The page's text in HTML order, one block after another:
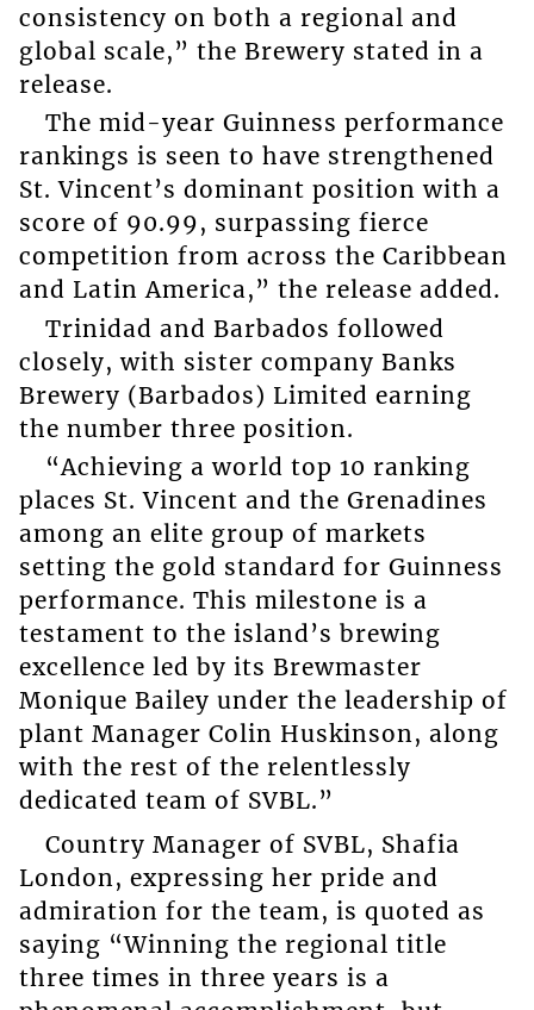
consistency on both a regional and
global scale,” the Brewery stated in a
release.
The mid-year Guinness performance
rankings is seen to have strengthened
St. Vincent’s dominant position with a
score of 90.99, surpassing fierce
competition from across the Caribbean
and Latin America,” the release added.
Trinidad and Barbados followed
closely, with sister company Banks
Brewery (Barbados) Limited earning
the number three position.
“Achieving a world top 10 ranking
places St. Vincent and the Grenadines
among an elite group of markets
setting the gold standard for Guinness
performance. This milestone is a
testament to the island’s brewing
excellence led by its Brewmaster
Monique Bailey under the leadership of
plant Manager Colin Huskinson, along
with the rest of the relentlessly
dedicated team of SVBL.”
Country Manager of SVBL, Shafia
London, expressing her pride and
admiration for the team, is quoted as
saying “Winning the regional title
three times in three years is a